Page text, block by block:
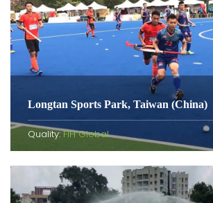
Longtan Sports Park, Taiwan (China)
Quality:FIH Global